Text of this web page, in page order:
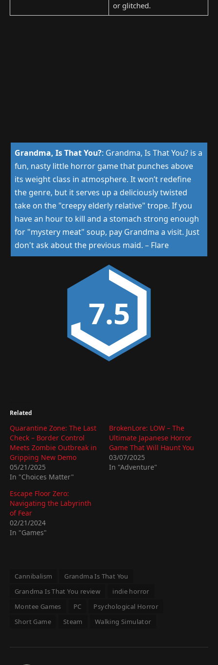
or glitched.
Grandma, Is That You?: Grandma, Is That You? is a
fun, nasty little horror game that punches above
its weight class in atmosphere. It won’t redefine
the genre, but it serves up a deliciously twisted
take on the "creepy elderly relative" trope. If you
have an hour to kill and a stomach strong enough
for "mystery meat" soup, pay Grandma a visit. Just
don't ask about the previous maid. – Flare
7.5
Related
Quarantine Zone: The Last
Check – Border Control
Meets Zombie Outbreak in
Gripping New Demo
05/21/2025
In "Choices Matter"
BrokenLore: LOW – The
Ultimate Japanese Horror
Game That Will Haunt You
03/07/2025
In "Adventure"
Escape Floor Zero:
Navigating the Labyrinth
of Fear
02/21/2024
In "Games"
Cannibalism
Grandma Is That You
Grandma Is That You review
indie horror
Montee Games
PC
Psychological Horror
Short Game
Steam Walking Simulator